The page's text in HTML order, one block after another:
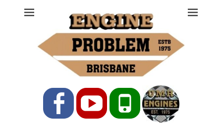
Engine Problem
Ph: 07 3208 0017
FacebookYouTubePhone